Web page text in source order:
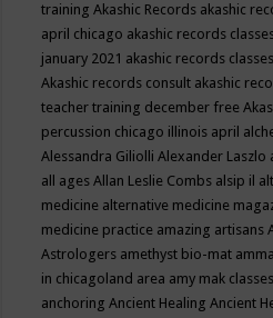
trainingAkashic Records akashic
april chicago akashic records
january 2021 akashic records
Akashic records consult akashic
teacher training december free
percussion chicago illinois april
Alessandra GiliolliAlexander Laszlo
all agesAllan Leslie Combs alsip il
medicine alternative medicine
medicine practice amazing artisans
Astrologers amethyst bio-mat
in chicagoland area amy mak
anchoringAncient HealingAncient